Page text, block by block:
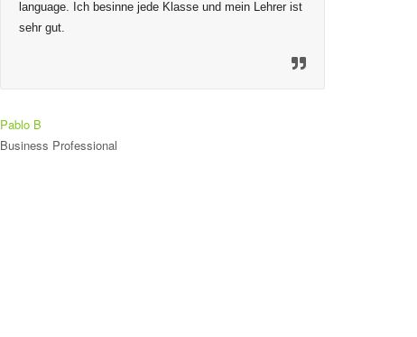
language. Ich besinne jede Klasse und mein Lehrer ist
sehr gut.
Pablo B
Business Professional